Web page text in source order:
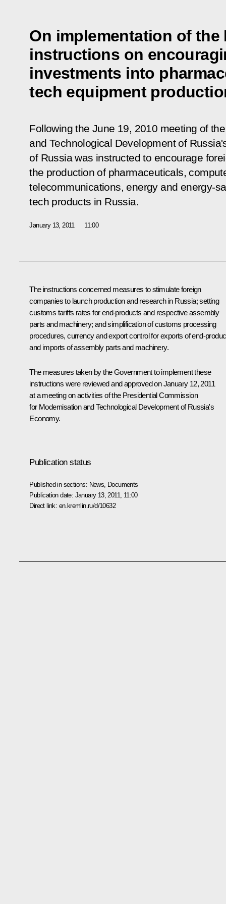
On implementation of the
instructions on
investments into
tech equipment
Following the June 19, 2010 meeting of
and Technological Development of
of Russia was instructed to encourage
the production of pharmaceuticals,
telecommunications, energy and energy-
tech products in Russia.
January 13, 2011 11:00
The instructions concerned measures to stimulate foreign
companies to launch production and research in Russia; setting
customs tariffs rates for end-products and respective assembly
parts and machinery; and simplification of customs processing
procedures, currency and export control for exports of end-
and imports of assembly parts and machinery.
The measures taken by the Government to implement these
instructions were reviewed and approved on January 12, 2011
at a meeting on activities of the Presidential Commission
for Modernisation and Technological Development of Russia's
Economy.
Publication status
Published in sections: News Documents
Publication date: January 13, 2011, 11:00
Direct link: en.kremlin.ru/d/10632